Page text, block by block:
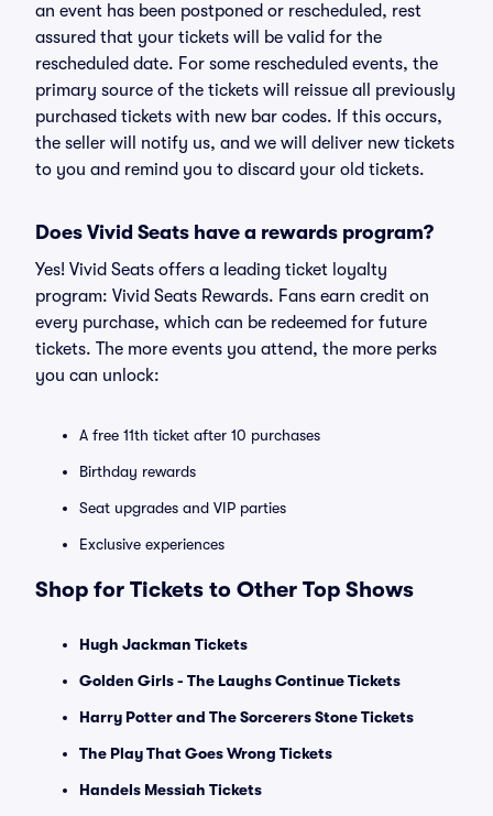
an event has been postponed or rescheduled, rest
assured that your tickets will be valid for the
rescheduled date. For some rescheduled events, the
primary source of the tickets will reissue all previously
purchased tickets with new bar codes. If this occurs,
the seller will notify us, and we will deliver new tickets
to you and remind you to discard your old tickets.
Does Vivid Seats have a rewards program?
Yes! Vivid Seats offers a leading ticket loyalty
program: Vivid Seats Rewards. Fans earn credit on
every purchase, which can be redeemed for future
tickets. The more events you attend, the more perks
you can unlock:
A free 11th ticket after 10 purchases
Birthday rewards
Seat upgrades and VIP parties
Exclusive experiences
Shop for Tickets to Other Top Shows
Hugh Jackman Tickets
Golden Girls - The Laughs Continue Tickets
Harry Potter and The Sorcerers Stone Tickets
The Play That Goes Wrong Tickets
Handels Messiah Tickets